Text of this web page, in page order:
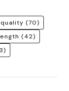
(70)
(42)